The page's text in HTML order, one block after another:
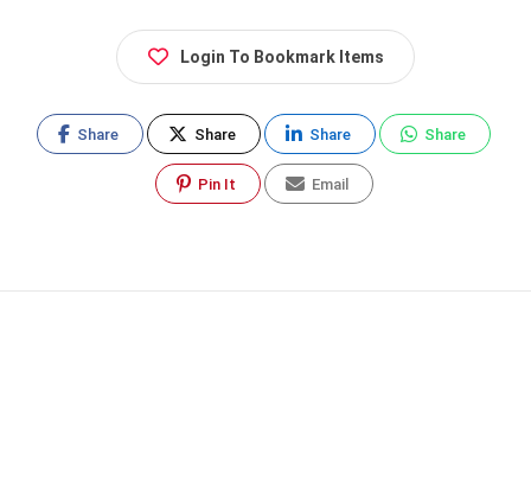
Login To Bookmark Items
Share Share Share Share
Pin It Email